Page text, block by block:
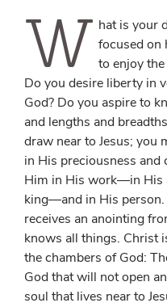
W hat is your
focused on
to enjoy
Do you desire liberty in
God? Do you aspire to
and lengths and
draw near to Jesus; you
in His preciousness
Him in His work—in His
king—and in His
receives an anointing
knows all things. Christ
the chambers of God:
God that will not open
soul that lives near to